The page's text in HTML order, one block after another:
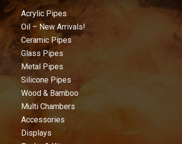
Acrylic Pipes
Oil – New Arrivals!
Ceramic Pipes
Glass Pipes
Metal Pipes
Silicone Pipes
Wood & Bamboo
Multi Chambers
Accessories
Displays